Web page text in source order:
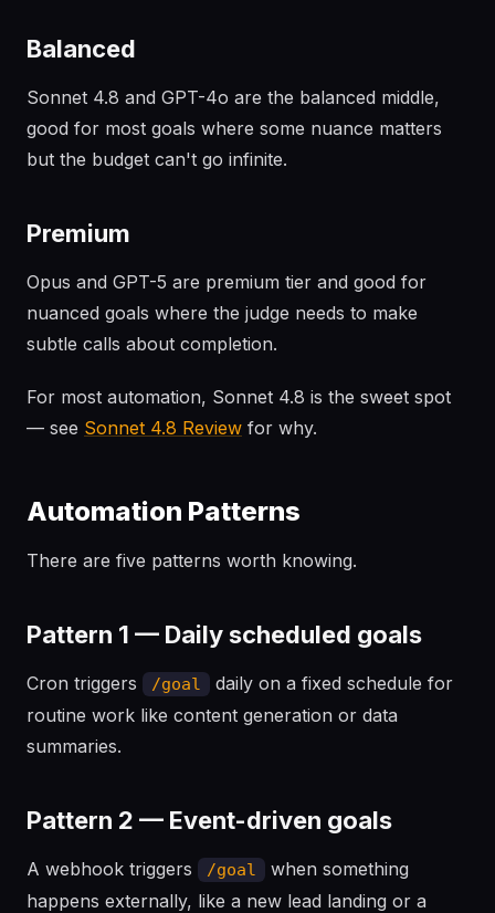
Balanced
Sonnet 4.8 and GPT-4o are the balanced middle,
good for most goals where some nuance matters
but the budget can't go infinite.
Premium
Opus and GPT-5 are premium tier and good for
nuanced goals where the judge needs to make
subtle calls about completion.
For most automation, Sonnet 4.8 is the sweet spot
— see Sonnet 4.8 Review for why.
Automation Patterns
There are five patterns worth knowing.
Pattern 1 — Daily scheduled goals
Cron triggers /goal
daily on a fixed schedule for
routine work like content generation or data
summaries.
Pattern 2 — Event-driven goals
A webhook triggers /goal
when something
happens externally, like a new lead landing or a